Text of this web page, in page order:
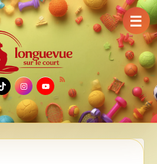
TikTok
Instagram
YouTube
☰